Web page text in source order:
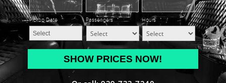
Pickup Date * Passengers * Hours *